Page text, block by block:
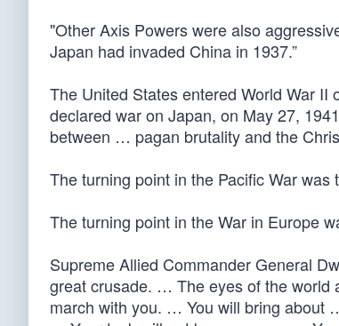
"Other Axis Powers were also
Japan had invaded China in 1937.”
The United States entered World War
declared war on Japan, on May 27,
between … pagan brutality and the
The turning point in the Pacific War was
The turning point in the War in Europe
Supreme Allied Commander General
great crusade. … The eyes of the world
march with you. … You will bring about